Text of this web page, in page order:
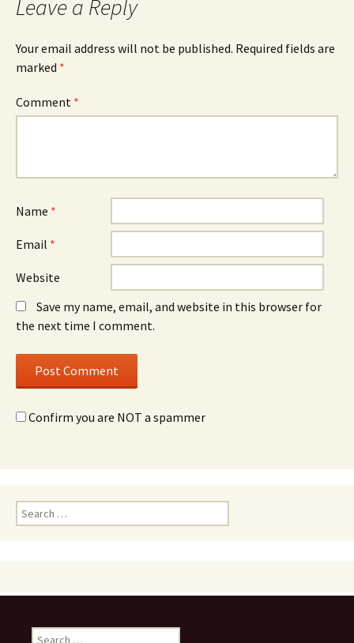
Leave a Reply
Your email address will not be published. Required fields are
marked *
Comment *
Name *
Email *
Website
Save my name, email, and website in this browser for
the next time I comment.
Confirm you are NOT a spammer
Search
for:
Search